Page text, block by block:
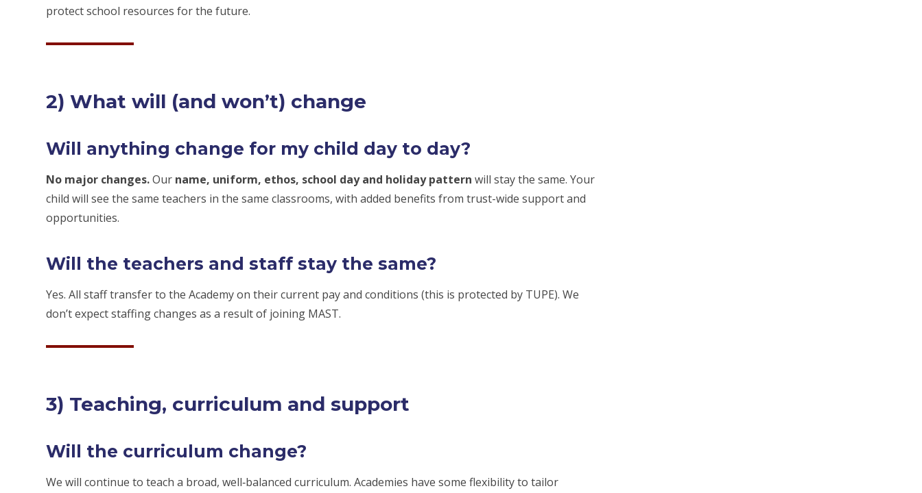
protect school resources for the future.
2) What will (and won’t) change
Will anything change for my child day to day?
No major changes.Our name, uniform, ethos, school day and holiday pattern will stay the same. Your
child will see the same teachers in the same classrooms, with added benefits from trust-wide support and
opportunities.
Will the teachers and staff stay the same?
Yes. All staff transfer to the Academy on their current pay and conditions (this is protected by TUPE). We
don’t expect staffing changes as a result of joining MAST.
3) Teaching, curriculum and support
Will the curriculum change?
We will continue to teach a broad, well‑balanced curriculum. Academies have some flexibility to tailor